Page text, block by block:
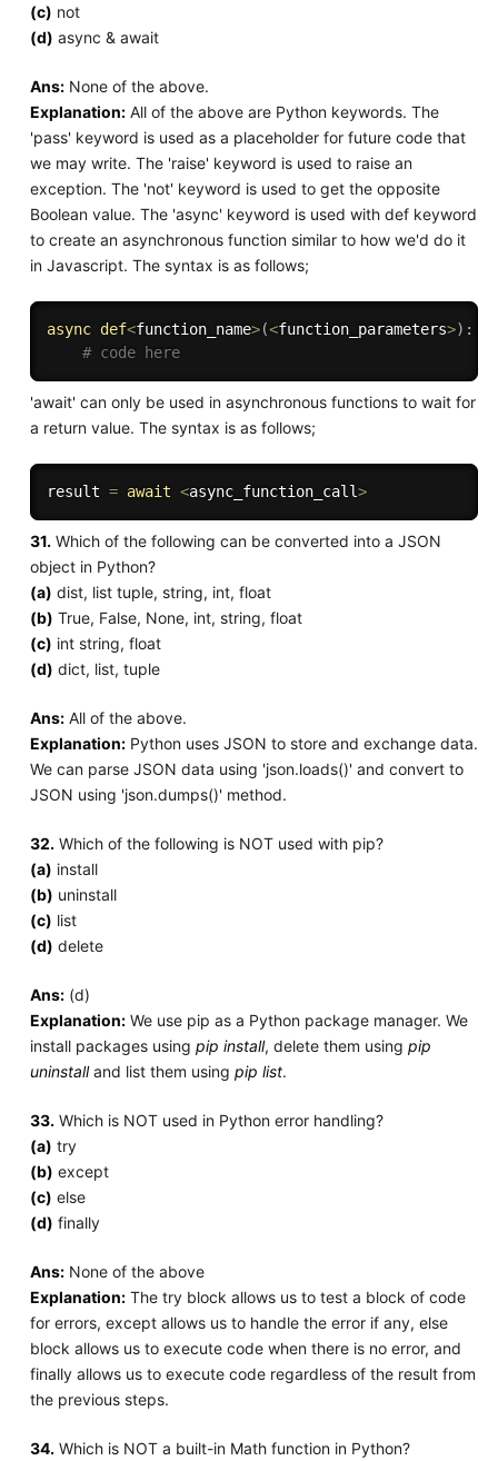
(c) not
(d) async & await
Ans:None of the above.
Explanation:All of the above are Python keywords. The
'pass' keyword is used as a placeholder for future code that
we may write. The 'raise' keyword is used to raise an
exception. The 'not' keyword is used to get the opposite
Boolean value. The 'async' keyword is used with def keyword
to create an asynchronous function similar to how we'd do it
in Javascript. The syntax is as follows;
async def<function_name>(<function_parameters>) :
# code here
'await' can only be used in asynchronous functions to wait for
a return value. The syntax is as follows;
result = await <async_function_call>
31.Which of the following can be converted into a JSON
object in Python?
(a) dist, list tuple, string, int, float
(b) True, False, None, int, string, float
(c) int string, float
(d) dict, list, tuple
Ans:All of the above.
Explanation:Python uses JSON to store and exchange data.
We can parse JSON data using 'json.loads()' and convert to
JSON using 'json.dumps()' method.
32.Which of the following is NOT used with pip?
(a) install
(b) uninstall
(c) list
(d) delete
Ans:(d)
Explanation:We use pip as a Python package manager. We
install packages using pip install, delete them using pip
uninstalland list them using pip list.
33.Which is NOT used in Python error handling?
(a) try
(b) except
(c) else
(d) finally
Ans:None of the above
Explanation:The try block allows us to test a block of code
for errors, except allows us to handle the error if any, else
block allows us to execute code when there is no error, and
finally allows us to execute code regardless of the result from
the previous steps.
34.Which is NOT a built-in Math function in Python?